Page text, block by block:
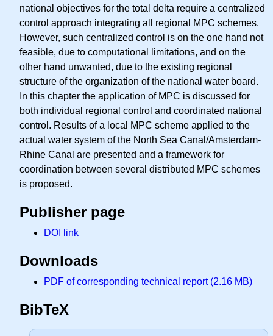
national objectives for the total delta require a centralized
control approach integrating all regional MPC schemes.
However, such centralized control is on the one hand not
feasible, due to computational limitations, and on the
other hand unwanted, due to the existing regional
structure of the organization of the national water board.
In this chapter the application of MPC is discussed for
both individual regional control and coordinated national
control. Results of a local MPC scheme applied to the
actual water system of the North Sea Canal/Amsterdam-
Rhine Canal are presented and a framework for
coordination between several distributed MPC schemes
is proposed.
Publisher page
DOI link
Downloads
PDF of corresponding technical report (2.16 MB)
BibTeX